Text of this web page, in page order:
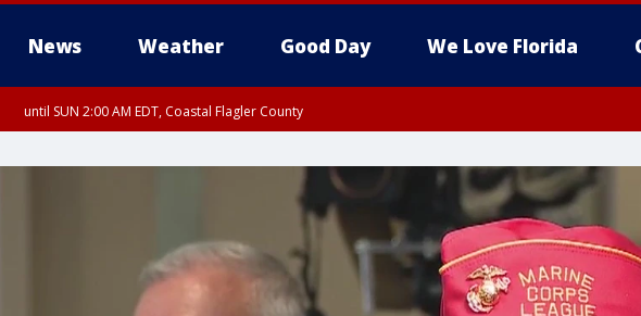
News Weather Good Day We Love Florida
until SUN 2:00 AM EDT, Coastal Flagler County